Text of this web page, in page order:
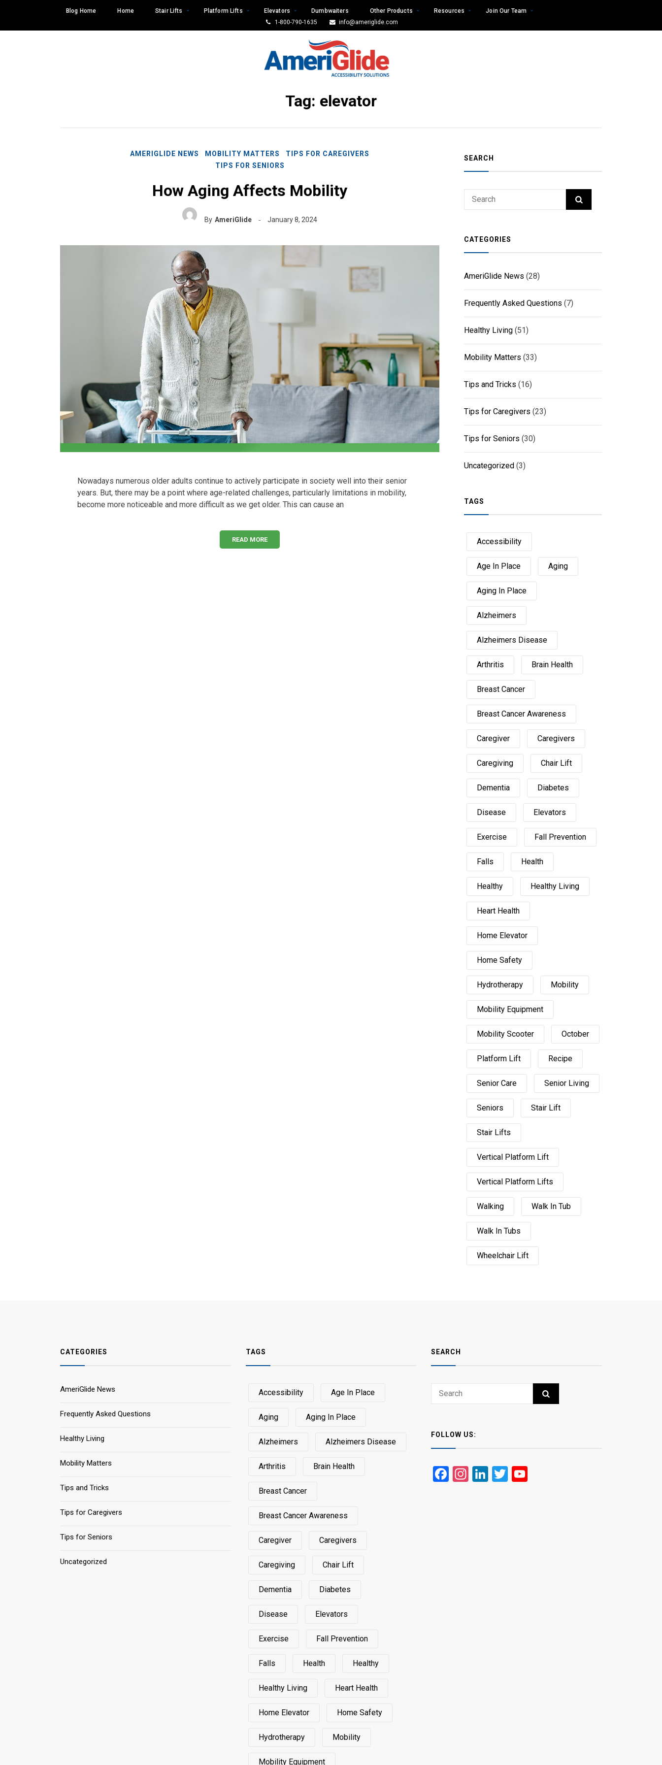
content
Blog Home Home Stair Lifts Platform Lifts Elevators Dumbwaiters Other Products Resources
Join Our Team
1-800-790-1635
info@ameriglide.com
Tag: elevator
AMERIGLIDE NEWS MOBILITY MATTERS
TIPS FOR CAREGIVERS
TIPS FOR SENIORS
How Aging Affects Mobility
By AmeriGlide January 8, 2024
Nowadays numerous older adults continue to actively participate in society well into their senior
years. But, there may be a point where age-related challenges, particularly limitations in mobility,
become more noticeable and more difficult as we get older. This can cause an
READ MORE
SEARCH
CATEGORIES
AmeriGlide News (28)
Frequently Asked Questions (7)
Healthy Living (51)
Mobility Matters (33)
Tips and Tricks (16)
Tips for Caregivers (23)
Tips for Seniors (30)
Uncategorized (3)
TAGS
Accessibility
Age In Place Aging
Aging In Place
Alzheimers
Alzheimers Disease
Arthritis Brain Health
Breast Cancer
Breast Cancer Awareness
Caregiver Caregivers
Caregiving Chair Lift
Dementia Diabetes
Disease Elevators
Exercise Fall Prevention
Falls Health
Healthy Healthy Living
Heart Health
Home Elevator
Home Safety
Hydrotherapy Mobility
Mobility Equipment
Mobility Scooter October
Platform Lift Recipe
Senior Care Senior Living
Seniors Stair Lift
Stair Lifts
Vertical Platform Lift
Vertical Platform Lifts
Walking Walk In Tub
Walk In Tubs
Wheelchair Lift
CATEGORIES
AmeriGlide News
Frequently Asked Questions
Healthy Living
Mobility Matters
Tips and Tricks
Tips for Caregivers
Tips for Seniors
Uncategorized
TAGS
Accessibility Age In Place
Aging Aging In Place
Alzheimers Alzheimers Disease
Arthritis Brain Health
Breast Cancer
Breast Cancer Awareness
Caregiver Caregivers
Caregiving Chair Lift
Dementia Diabetes
Disease Elevators
Exercise Fall Prevention
Falls Health Healthy
Healthy Living Heart Health
Home Elevator Home Safety
Hydrotherapy Mobility
Mobility Equipment
SEARCH
Search
SEARCH
FOLLOW US:
Facebook
Instagram
LinkedIn
Twitter